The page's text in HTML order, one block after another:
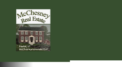
SOLD